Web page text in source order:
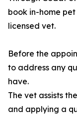
book in-home
licensed vet.
Before the
to address any
have.
The vet assists
and applying a